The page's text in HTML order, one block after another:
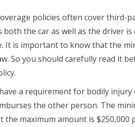
policies often cover third-
both the car as well as the driver
It is important to know that the
So you should carefully read it
a requirement for bodily
the other person. The
the maximum amount is $250,000